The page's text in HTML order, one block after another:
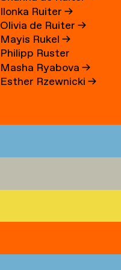
Ilonka Ruiter→
Olivia de Ruiter→
Mayis Rukel→
Philipp Ruster
Masha Ryabova→
Esther Rzewnicki→